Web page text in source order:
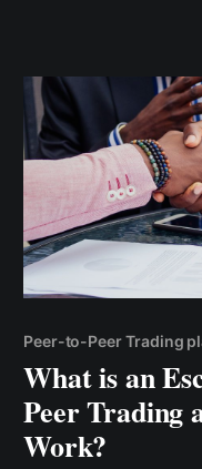
Peer-to-Peer Trading
What is an
Peer Trading
Work?